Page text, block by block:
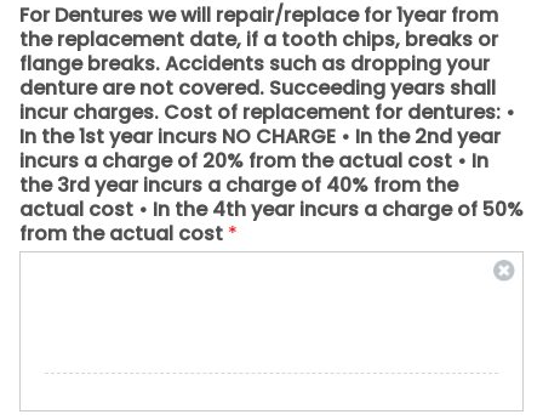
For Dentures we will repair/replace for 1year from
the replacement date, if a tooth chips, breaks or
flange breaks. Accidents such as dropping your
denture are not covered. Succeeding years shall
incur charges. Cost of replacement for dentures: •
In the 1st year incurs NO CHARGE • In the 2nd year
incurs a charge of 20% from the actual cost • In
the 3rd year incurs a charge of 40% from the
actual cost • In the 4th year incurs a charge of 50%
from the actual cost *